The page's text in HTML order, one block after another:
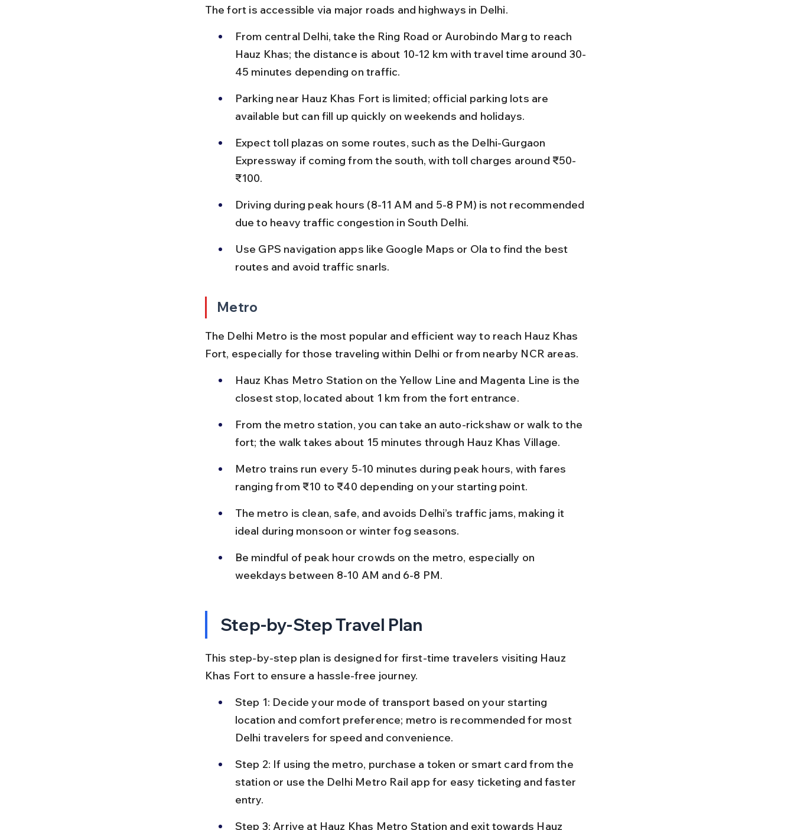
The fort is accessible via major roads and highways in Delhi.
From central Delhi, take the Ring Road or Aurobindo Marg to reach
Hauz Khas; the distance is about 10-12 km with travel time around 30-
45 minutes depending on traffic.
Parking near Hauz Khas Fort is limited; official parking lots are
available but can fill up quickly on weekends and holidays.
Expect toll plazas on some routes, such as the Delhi-Gurgaon
Expressway if coming from the south, with toll charges around ₹50-
₹100.
Driving during peak hours (8-11 AM and 5-8 PM) is not recommended
due to heavy traffic congestion in South Delhi.
Use GPS navigation apps like Google Maps or Ola to find the best
routes and avoid traffic snarls.
Metro
The Delhi Metro is the most popular and efficient way to reach Hauz Khas
Fort, especially for those traveling within Delhi or from nearby NCR areas.
Hauz Khas Metro Station on the Yellow Line and Magenta Line is the
closest stop, located about 1 km from the fort entrance.
From the metro station, you can take an auto-rickshaw or walk to the
fort; the walk takes about 15 minutes through Hauz Khas Village.
Metro trains run every 5-10 minutes during peak hours, with fares
ranging from ₹10 to ₹40 depending on your starting point.
The metro is clean, safe, and avoids Delhi’s traffic jams, making it
ideal during monsoon or winter fog seasons.
Be mindful of peak hour crowds on the metro, especially on
weekdays between 8-10 AM and 6-8 PM.
Step-by-Step Travel Plan
This step-by-step plan is designed for first-time travelers visiting Hauz
Khas Fort to ensure a hassle-free journey.
Step 1: Decide your mode of transport based on your starting
location and comfort preference; metro is recommended for most
Delhi travelers for speed and convenience.
Step 2: If using the metro, purchase a token or smart card from the
station or use the Delhi Metro Rail app for easy ticketing and faster
entry.
Step 3: Arrive at Hauz Khas Metro Station and exit towards Hauz